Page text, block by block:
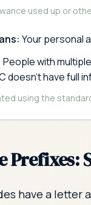
used up or
Your personal
People with
doesn't have full
using the
Prefixes:
have a